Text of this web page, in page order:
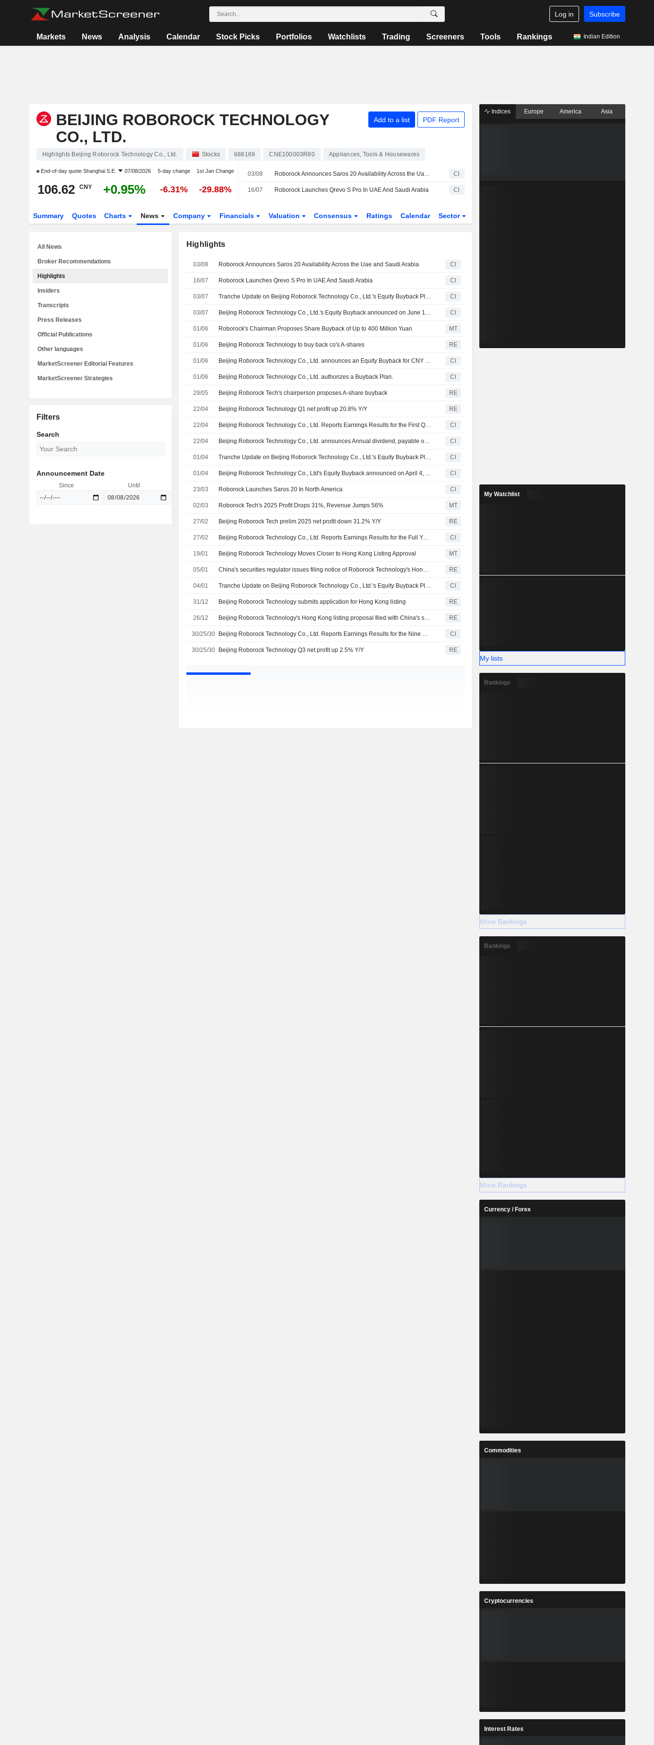
Log in Subscribe
Markets News Analysis Calendar Stock Picks Portfolios Watchlists Trading Screeners Tools Rankings Indian Edition
BEIJING ROBOROCK TECHNOLOGY
CO., LTD.
Add to a list PDF Report
Highlights Beijing Roborock Technology Co., Ltd. Stocks 688169 CNE100003R80 Appliances, Tools & Housewares
End-of-day quote Shanghai S.E. 07/08/2026 5-day change 1st Jan Change
106.62 CNY +0.95% -6.31% -29.88%
03/08 Roborock Announces Saros 20 Availability Across the Uae and Saudi Arabia CI
16/07 Roborock Launches Qrevo S Pro In UAE And Saudi Arabia CI
Summary Quotes Charts News Company Financials Valuation Consensus Ratings Calendar Sector
Highlights
03/08 Roborock Announces Saros 20 Availability Across the Uae and Saudi Arabia CI
16/07 Roborock Launches Qrevo S Pro In UAE And Saudi Arabia CI
03/07 Tranche Update on Beijing Roborock Technology Co., Ltd.'s Equity Buyback Plan announced on June 1, 2026. CI
03/07 Beijing Roborock Technology Co., Ltd.'s Equity Buyback announced on June 1, 2026, has closed with 3,013,028 shares, representing 1.16% for CNY 300.01 million. CI
01/06 Roborock's Chairman Proposes Share Buyback of Up to 400 Million Yuan MT
01/06 Beijing Roborock Technology to buy back co's A-shares RE
01/06 Beijing Roborock Technology Co., Ltd. announces an Equity Buyback for CNY 400 million worth of its shares. CI
01/06 Beijing Roborock Technology Co., Ltd. authorizes a Buyback Plan. CI
29/05 Beijing Roborock Tech's chairperson proposes A-share buyback RE
22/04 Beijing Roborock Technology Q1 net profit up 20.8% Y/Y RE
22/04 Beijing Roborock Technology Co., Ltd. Reports Earnings Results for the First Quarter Ended March 31, 2026 CI
22/04 Beijing Roborock Technology Co., Ltd. announces Annual dividend, payable on July 22, 2026 CI
01/04 Tranche Update on Beijing Roborock Technology Co., Ltd.'s Equity Buyback Plan announced on April 4, 2025. CI
01/04 Beijing Roborock Technology Co., Ltd's Equity Buyback announced on April 4, 2025, has closed with 579,127 shares, representing 0.23% for CNY 99.99 million. CI
23/03 Roborock Launches Saros 20 In North America CI
02/03 Roborock Tech's 2025 Profit Drops 31%, Revenue Jumps 56% MT
27/02 Beijing Roborock Tech prelim 2025 net profit down 31.2% Y/Y RE
27/02 Beijing Roborock Technology Co., Ltd. Reports Earnings Results for the Full Year Ended December 31, 2025 CI
19/01 Beijing Roborock Technology Moves Closer to Hong Kong Listing Approval MT
05/01 China's securities regulator issues filing notice of Roborock Technology's Hong Kong listing proposal RE
04/01 Tranche Update on Beijing Roborock Technology Co., Ltd.'s Equity Buyback Plan announced on April 4, 2025. CI
31/12 Beijing Roborock Technology submits application for Hong Kong listing RE
26/12 Beijing Roborock Technology's Hong Kong listing proposal filed with China's securities regulator RE
30/25/30 Beijing Roborock Technology Co., Ltd. Reports Earnings Results for the Nine Months Ended September 30, 2025 CI
30/25/30 Beijing Roborock Technology Q3 net profit up 2.5% Y/Y RE
All News
Broker Recommendations
Highlights
Insiders
Transcripts
Press Releases
Official Publications
Other languages
MarketScreener Editorial Features
MarketScreener Strategies
Filters
Search
Announcement Date
Since Until
Indices Europe America Asia
My Watchlist
My lists
Rankings
More Rankings
Rankings
More Rankings
Currency / Forex
Commodities
Cryptocurrencies
Interest Rates